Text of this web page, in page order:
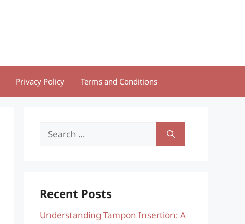
Privacy Policy Terms and Conditions
Search
Recent Posts
Understanding Tampon Insertion: A